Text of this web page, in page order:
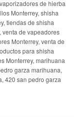
de hierba
Monterrey, shisha
tiendas de shisha
venta de vapeadores
Monterrey, venta de
para shisha
Monterrey, marihuana
garza marihuana,
420 san pedro garza